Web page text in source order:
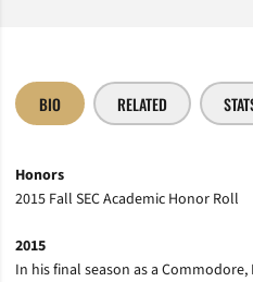
BIO RELATED
Honors
2015 Fall SEC Academic Honor Roll
2015
In his final season as a